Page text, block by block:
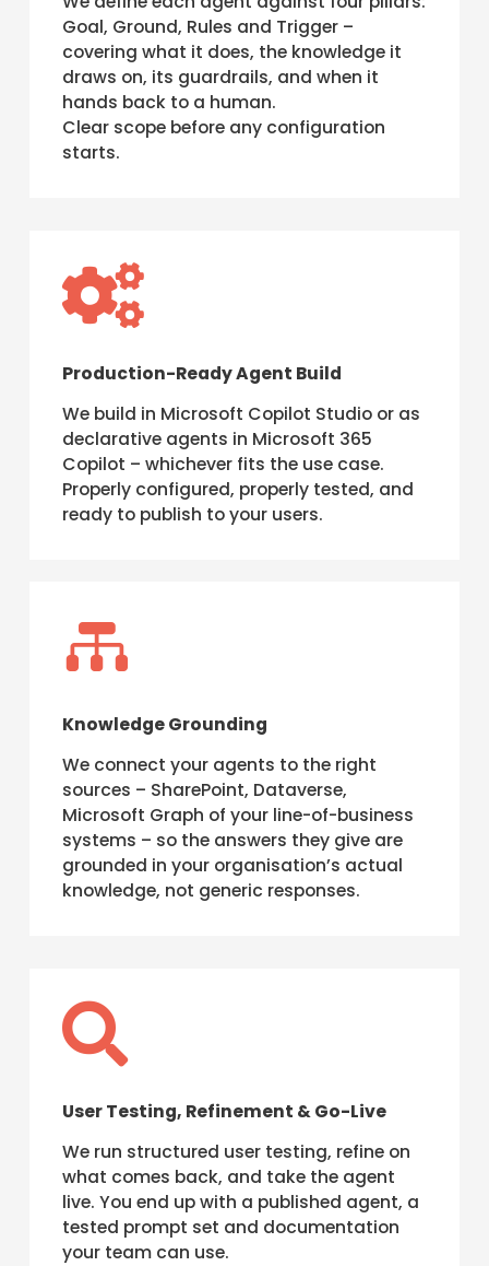
Goal, Ground, Rules and Trigger –
covering what it does, the knowledge it
draws on, its guardrails, and when it
hands back to a human.
Clear scope before any configuration
starts.

Production-Ready Agent Build
We build in Microsoft Copilot Studio or as
declarative agents in Microsoft 365
Copilot – whichever fits the use case.
Properly configured, properly tested, and
ready to publish to your users.

Knowledge Grounding
We connect your agents to the right
sources – SharePoint, Dataverse,
Microsoft Graph of your line-of-business
systems – so the answers they give are
grounded in your organisation’s actual
knowledge, not generic responses.

User Testing, Refinement & Go-Live
We run structured user testing, refine on
what comes back, and take the agent
live. You end up with a published agent, a
tested prompt set and documentation
your team can use.